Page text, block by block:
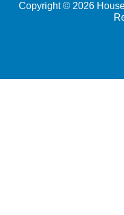
Copyright © 2026